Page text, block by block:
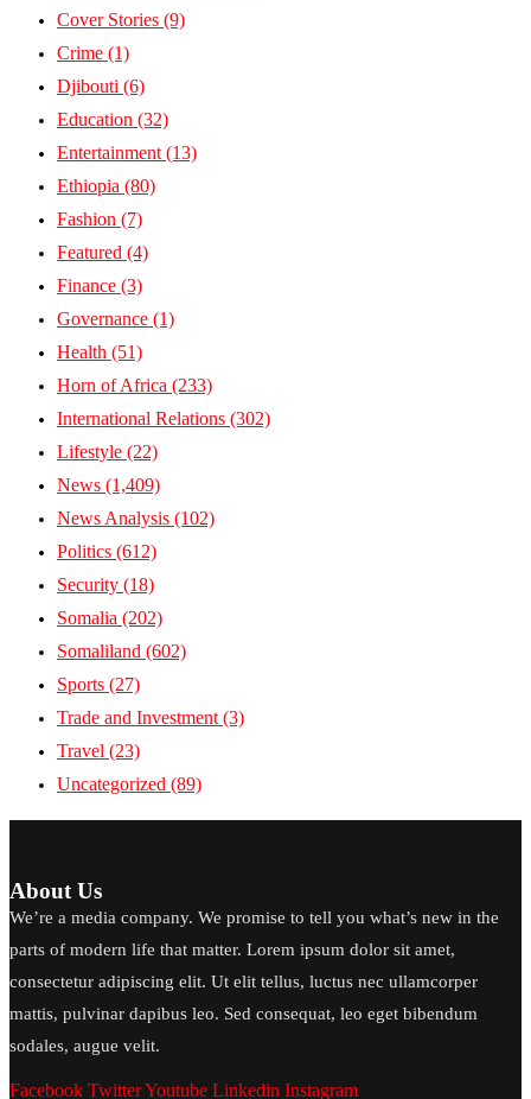
Cover Stories (9)
Crime (1)
Djibouti (6)
Education (32)
Entertainment (13)
Ethiopia (80)
Fashion (7)
Featured (4)
Finance (3)
Governance (1)
Health (51)
Horn of Africa (233)
International Relations (302)
Lifestyle (22)
News (1,409)
News Analysis (102)
Politics (612)
Security (18)
Somalia (202)
Somaliland (602)
Sports (27)
Trade and Investment (3)
Travel (23)
Uncategorized (89)
About Us
We’re a media company. We promise to tell you what’s new in the
parts of modern life that matter. Lorem ipsum dolor sit amet,
consectetur adipiscing elit. Ut elit tellus, luctus nec ullamcorper
mattis, pulvinar dapibus leo. Sed consequat, leo eget bibendum
sodales, augue velit.
Facebook TwitterYoutube Linkedin Instagram